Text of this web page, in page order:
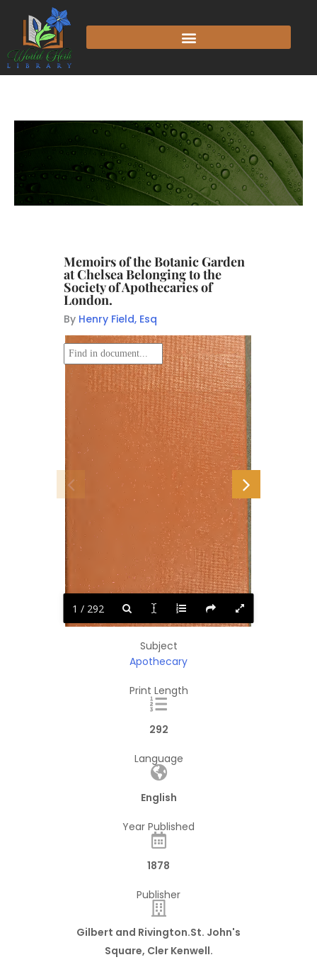
Memoirs of the Botanic Garden
at Chelsea Belonging to the
Society of Apothecaries of
London.
By Henry Field, Esq
1 / 292
Subject
Apothecary
Print Length
292
Language
English
Year Published
1878
Publisher
Gilbert and Rivington.St. John's
Square, Cler Kenwell.